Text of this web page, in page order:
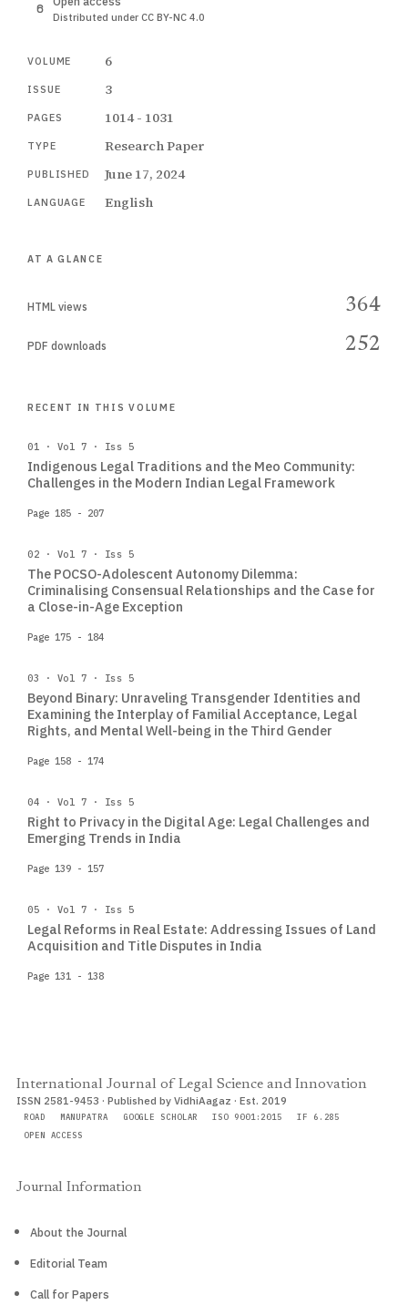
Distributed under CC BY-NC 4.0
VOLUME 6
ISSUE 3
PAGES 1014 - 1031
TYPE Research Paper
PUBLISHED June 17, 2024
LANGUAGE English
AT A GLANCE
HTML views 364
PDF downloads 252
RECENT IN THIS VOLUME
01 · Vol 7 · Iss 5
Indigenous Legal Traditions and the Meo Community:
Challenges in the Modern Indian Legal Framework
Page 185 - 207
02 · Vol 7 · Iss 5
The POCSO-Adolescent Autonomy Dilemma:
Criminalising Consensual Relationships and the Case for
a Close-in-Age Exception
Page 175 - 184
03 · Vol 7 · Iss 5
Beyond Binary: Unraveling Transgender Identities and
Examining the Interplay of Familial Acceptance, Legal
Rights, and Mental Well-being in the Third Gender
Page 158 - 174
04 · Vol 7 · Iss 5
Right to Privacy in the Digital Age: Legal Challenges and
Emerging Trends in India
Page 139 - 157
05 · Vol 7 · Iss 5
Legal Reforms in Real Estate: Addressing Issues of Land
Acquisition and Title Disputes in India
Page 131 - 138
International Journal of Legal Science and Innovation
ISSN 2581-9453 · Published by VidhiAagaz · Est. 2019
ROAD MANUPATRA GOOGLE SCHOLAR ISO 9001:2015
IF 6.285
OPEN ACCESS
Journal Information
About the Journal
Editorial Team
Call for Papers